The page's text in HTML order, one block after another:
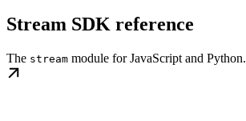
Stream SDK reference
The stream module for JavaScript and Python.